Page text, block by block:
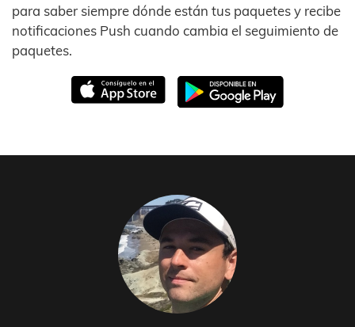
para saber siempre dónde están tus paquetes y recibe
notificaciones Push cuando cambia el seguimiento de
paquetes.